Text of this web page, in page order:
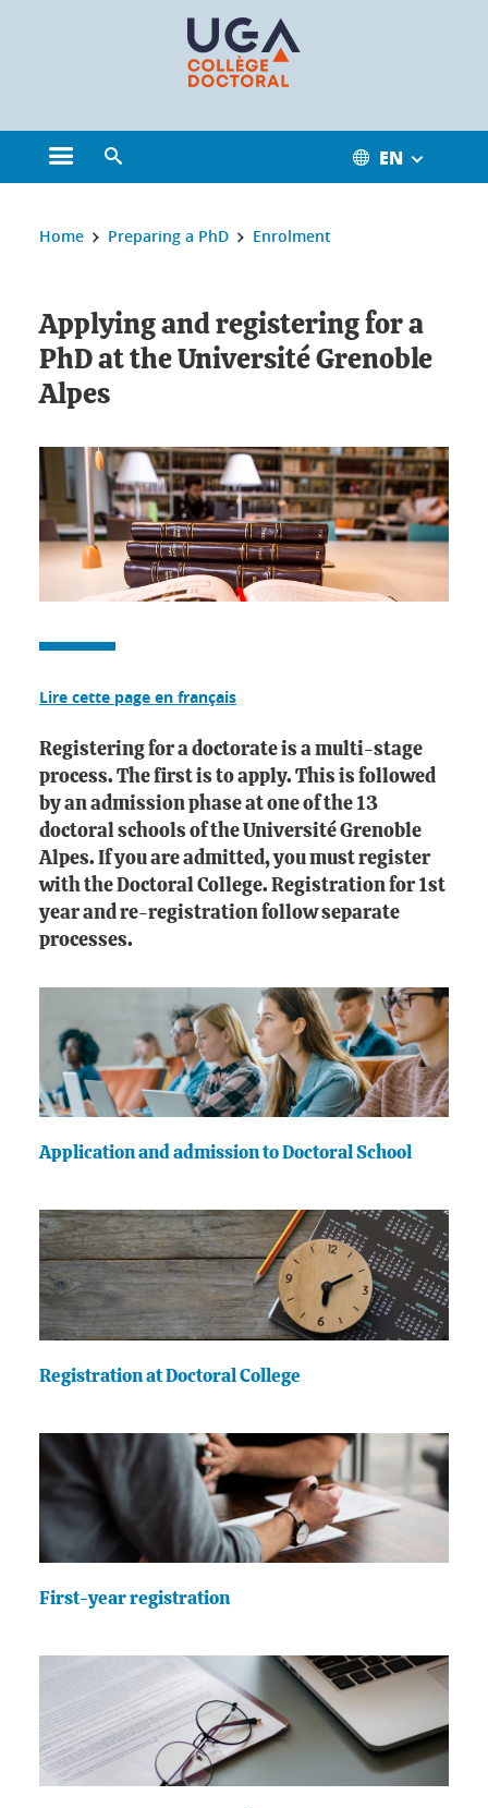
Open the main menu EN
You are here:
Home Preparing a PhD Enrolment
Applying and registering for a
PhD at the Université Grenoble
Alpes
Lire cette page en français
Registering for a doctorate is a multi-stage
process. The first is to apply. This is followed
by an admission phase at one of the 13
doctoral schools of the Université Grenoble
Alpes. If you are admitted, you must register
with the Doctoral College. Registration for 1st
year and re-registration follow separate
processes.
Application and admission to Doctoral School
Registration at Doctoral College
First-year registration